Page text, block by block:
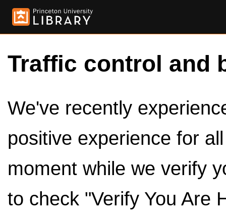
Traffic control and
We've recently
positive experience for
moment while we verify
to check "Verify You Are